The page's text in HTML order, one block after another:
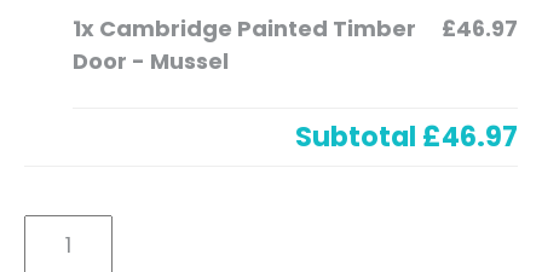
1x Cambridge Painted Timber
Door - Mussel
£46.97
Subtotal £46.97
Cambridge